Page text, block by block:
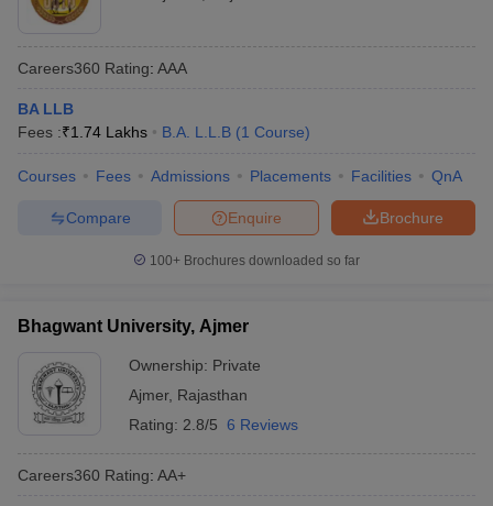
Careers360 Rating: AAA
BA LLB
Fees :₹1.74 Lakhs B.A. L.L.B (1 Course)
Courses Fees Admissions Placements Facilities QnA
Brochure
Enquire
Compare
100+ Brochures downloaded so far
Bhagwant University, Ajmer
Ownership: Private
Ajmer, Rajasthan
Rating: 2.8/5 6 Reviews
Careers360 Rating: AA+